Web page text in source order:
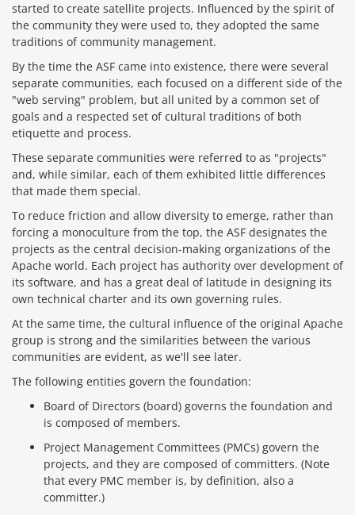
started to create satellite projects. Influenced by the spirit of
the community they were used to, they adopted the same
traditions of community management.
By the time the ASF came into existence, there were several
separate communities, each focused on a different side of the
"web serving" problem, but all united by a common set of
goals and a respected set of cultural traditions of both
etiquette and process.
These separate communities were referred to as "projects"
and, while similar, each of them exhibited little differences
that made them special.
To reduce friction and allow diversity to emerge, rather than
forcing a monoculture from the top, the ASF designates the
projects as the central decision-making organizations of the
Apache world. Each project has authority over development of
its software, and has a great deal of latitude in designing its
own technical charter and its own governing rules.
At the same time, the cultural influence of the original Apache
group is strong and the similarities between the various
communities are evident, as we'll see later.
The following entities govern the foundation:
Board of Directors (board) governs the foundation and
is composed of members.
Project Management Committees (PMCs) govern the
projects, and they are composed of committers. (Note
that every PMC member is, by definition, also a
committer.)